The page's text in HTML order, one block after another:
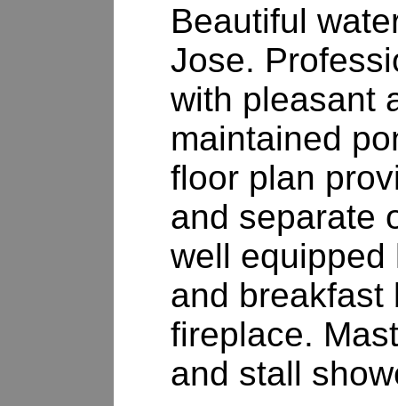
Beautiful
Jose.
with pleasant
maintained
floor plan
and separate
well equipped
and breakfast
fireplace.
and stall